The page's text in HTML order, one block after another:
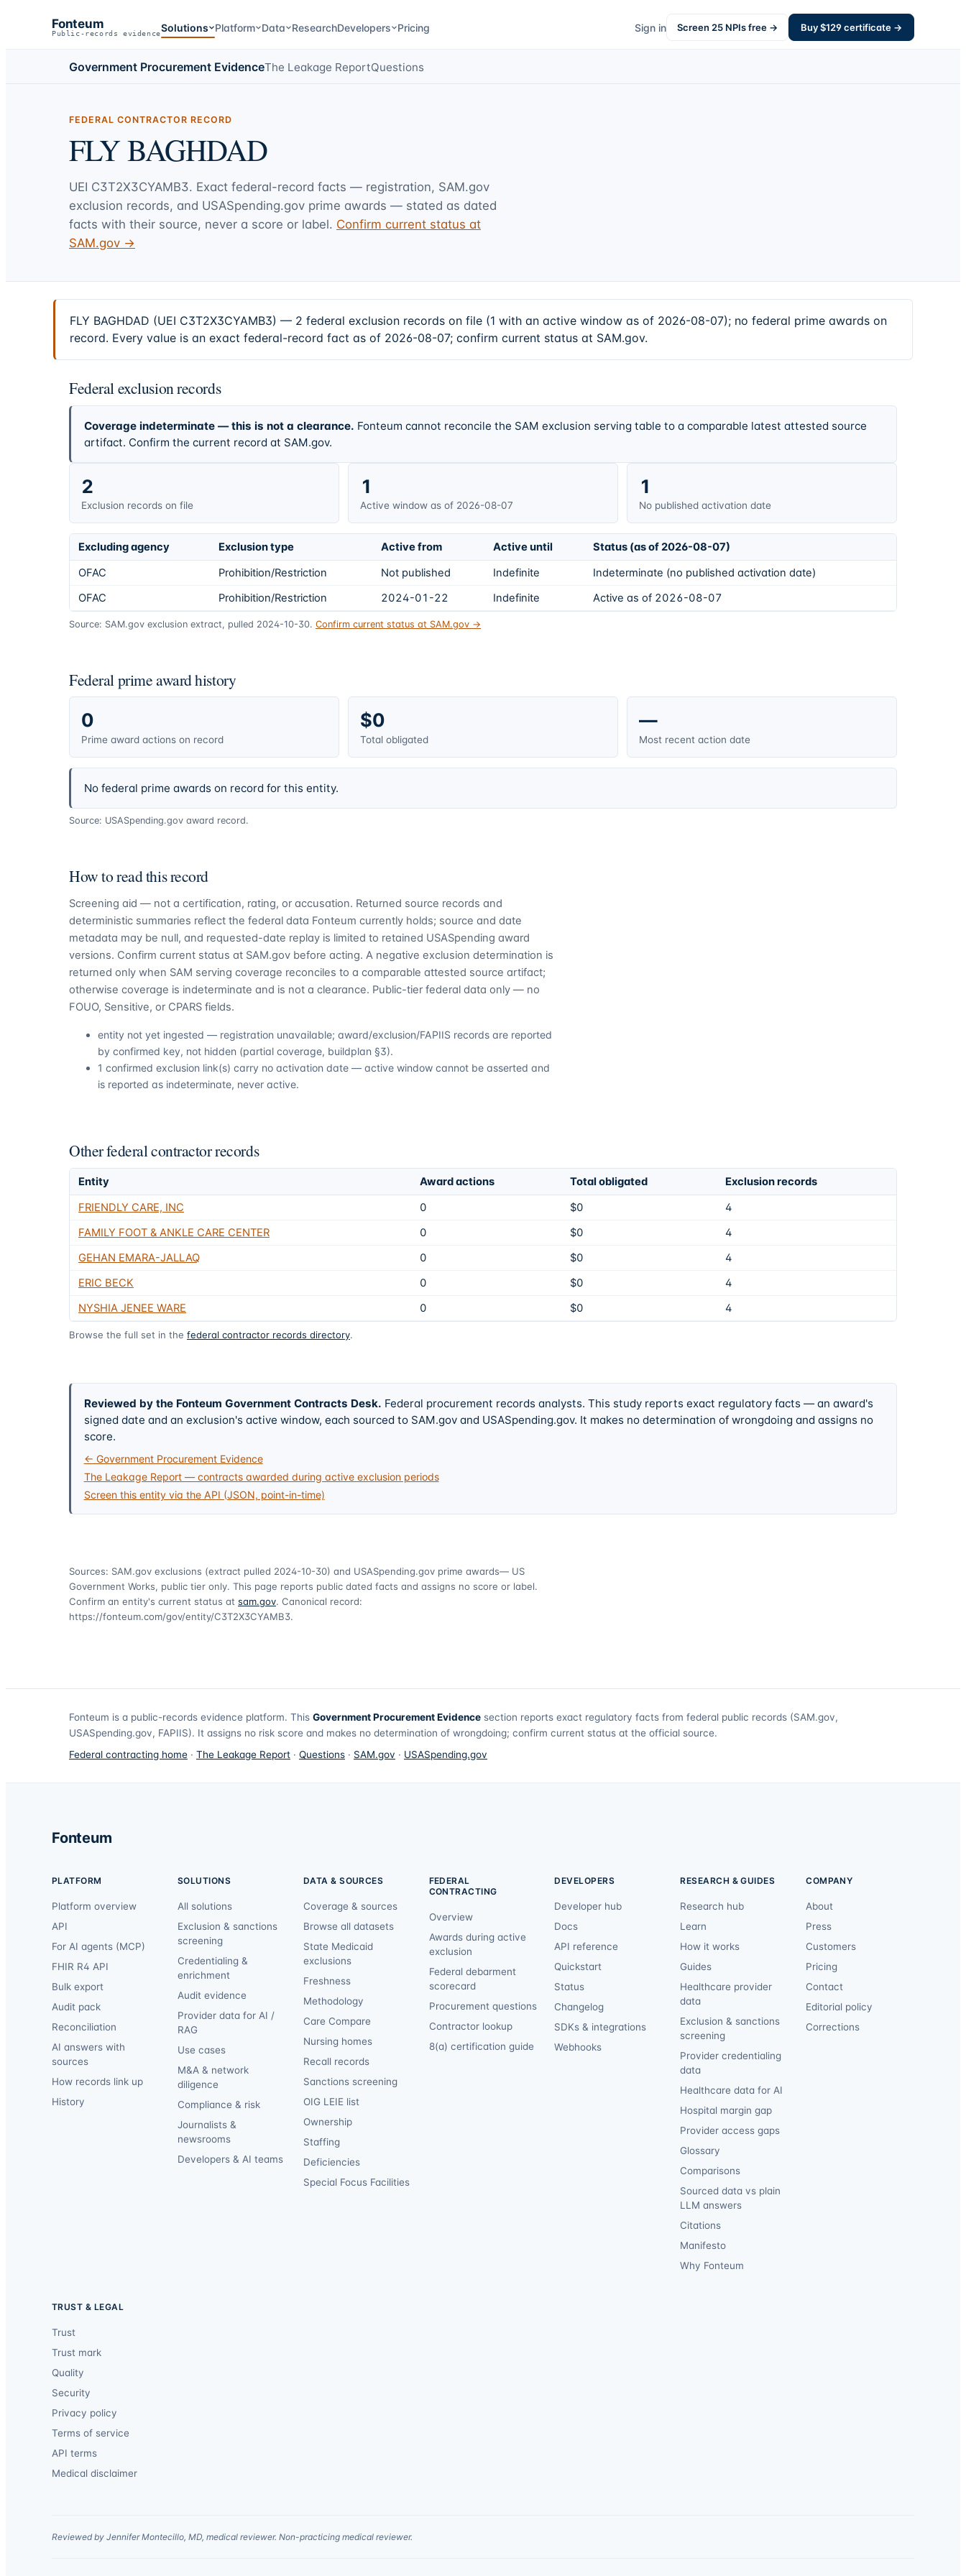
Fonteum
Public-records evidenceSolutions Platform Data ResearchDevelopers Pricing Sign in Screen 25 NPIs free → Buy $129certificate →
Government Procurement EvidenceThe Leakage ReportQuestions
FEDERAL CONTRACTOR RECORD
FLY BAGHDAD
UEI C3T2X3CYAMB3. Exact federal-record facts — registration, SAM.gov
exclusion records, and USASpending.gov prime awards — stated as dated
facts with their source, never a score or label. Confirm current status at
SAM.gov →
FLY BAGHDAD (UEI C3T2X3CYAMB3) — 2 federal exclusion records on file (1 with an active window as of 2026-08-07); no federal prime awards on
record. Every value is an exact federal-record fact as of 2026-08-07; confirm current status at SAM.gov.
Federal exclusion records
Coverage indeterminate — this is not a clearance. Fonteum cannot reconcile the SAM exclusion serving table to a comparable latest attested source
artifact. Confirm the current record at SAM.gov.
2
Exclusion records on file
1
Active window as of 2026-08-07
1
No published activation date
Excluding agency Exclusion type Active from Active until
Status (as of 2026-08-07)
OFAC
Prohibition/Restriction Not published Indefinite
Indeterminate (no published activation date)
OFAC
Prohibition/Restriction 2024-01-22 Indefinite Active as of 2026-08-07
Source: SAM.gov exclusion extract, pulled 2024-10-30. Confirm current status at SAM.gov →
Federal prime award history
0
Prime award actions on record
$0
Total obligated
—
Most recent action date
No federal prime awards on record for this entity.
Source: USASpending.gov award record.
How to read this record
Screening aid — not a certification, rating, or accusation. Returned source records and
deterministic summaries reflect the federal data Fonteum currently holds; source and date
metadata may be null, and requested-date replay is limited to retained USASpending award
versions. Confirm current status at SAM.gov before acting. A negative exclusion determination is
returned only when SAM serving coverage reconciles to a comparable attested source artifact;
otherwise coverage is indeterminate and is not a clearance. Public-tier federal data only — no
FOUO, Sensitive, or CPARS fields.
entity not yet ingested — registration unavailable; award/exclusion/FAPIIS records are reported
by confirmed key, not hidden (partial coverage, buildplan §3).
1 confirmed exclusion link(s) carry no activation date — active window cannot be asserted and
is reported as indeterminate, never active.
Other federal contractor records
Entity Award actions Total obligated
Exclusion records
FRIENDLY CARE, INC
0 $0
4
FAMILY FOOT & ANKLE CARE CENTER
0 $0
4
GEHAN EMARA-JALLAQ
0 $0
4
ERIC BECK
0 $0
4
NYSHIA JENEE WARE
0 $0 4
Browse the full set in the federal contractor records directory.
Reviewed by the Fonteum Government Contracts Desk. Federal procurement records analysts. This study reports exact regulatory facts — an award's
signed date and an exclusion's active window, each sourced to SAM.gov and USASpending.gov. It makes no determination of wrongdoing and assigns no
score.
← Government Procurement Evidence
The Leakage Report — contracts awarded during active exclusion periods
Screen this entity via the API (JSON, point-in-time)
Sources: SAM.gov exclusions (extract pulled 2024-10-30) and USASpending.gov prime awards— US
Government Works, public tier only. This page reports public dated facts and assigns no score or label.
Confirm an entity's current status at sam.gov. Canonical record:
https://fonteum.com/gov/entity/C3T2X3CYAMB3.
Fonteum is a public-records evidence platform. This Government Procurement Evidence section reports exact regulatory facts from federal public records (SAM.gov,
USASpending.gov, FAPIIS). It assigns no risk score and makes no determination of wrongdoing; confirm current status at the official source.
Federal contracting home · The Leakage Report · Questions · SAM.gov · USASpending.gov
Fonteum
PLATFORM
Platform overview
API
For AI agents (MCP)
FHIR R4 API
Bulk export
Audit pack
Reconciliation
AI answers with
sources
How records link up
History
SOLUTIONS
All solutions
Exclusion & sanctions
screening
Credentialing &
enrichment
Audit evidence
Provider data for AI /
RAG
Use cases
M&A & network
diligence
Compliance & risk
Journalists &
newsrooms
Developers & AI teams
DATA & SOURCES
Coverage & sources
Browse all datasets
State Medicaid
exclusions
Freshness
Methodology
Care Compare
Nursing homes
Recall records
Sanctions screening
OIG LEIE list
Ownership
Staffing
Deficiencies
Special Focus Facilities
FEDERAL
CONTRACTING
Overview
Awards during active
exclusion
Federal debarment
scorecard
Procurement questions
Contractor lookup
8(a) certification guide
DEVELOPERS
Developer hub
Docs
API reference
Quickstart
Status
Changelog
SDKs & integrations
Webhooks
RESEARCH & GUIDES
Research hub
Learn
How it works
Guides
Healthcare provider
data
Exclusion & sanctions
screening
Provider credentialing
data
Healthcare data for AI
Hospital margin gap
Provider access gaps
Glossary
Comparisons
Sourced data vs plain
LLM answers
Citations
Manifesto
Why Fonteum
COMPANY
About
Press
Customers
Pricing
Contact
Editorial policy
Corrections
TRUST & LEGAL
Trust
Trust mark
Quality
Security
Privacy policy
Terms of service
API terms
Medical disclaimer
Reviewed by Jennifer Montecillo, MD, medical reviewer. Non-practicing medical reviewer.